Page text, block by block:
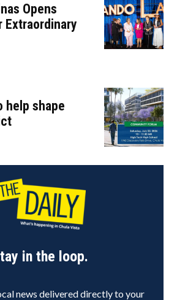
Opens
Extraordinary
help shape
in the loop.
news delivered directly to your